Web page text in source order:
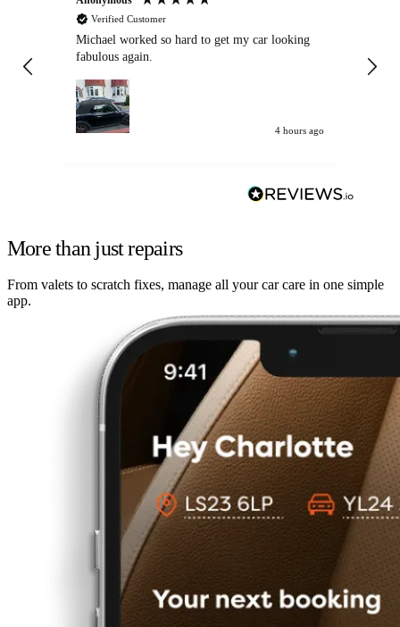
Verified Customer
Michael worked so hard to get my car looking
fabulous again.
4 hours ago
More than just repairs
From valets to scratch fixes, manage all your car care in one simple
app.